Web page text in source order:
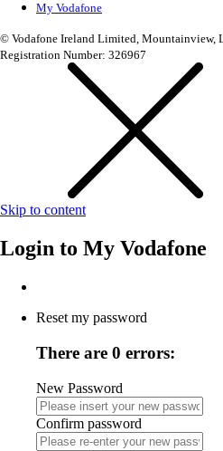
My Vodafone
© Vodafone Ireland Limited, Mountainview,
Registration Number: 326967
Skip to content
Login to My Vodafone
Reset my password
There are 0 errors:
New Password
Confirm password